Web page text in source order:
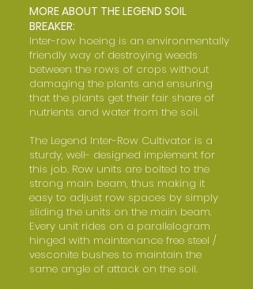
MORE ABOUT THE LEGEND SOIL
BREAKER:
Inter-row hoeing is an environmentally
friendly way of destroying weeds
between the rows of crops without
damaging the plants and ensuring
that the plants get their fair share of
nutrients and water from the soil.
The Legend Inter-Row Cultivator is a
sturdy, well- designed implement for
this job. Row units are bolted to the
strong main beam, thus making it
easy to adjust row spaces by simply
sliding the units on the main beam.
Every unit rides on a parallelogram
hinged with maintenance free steel /
vesconite bushes to maintain the
same angle of attack on the soil.